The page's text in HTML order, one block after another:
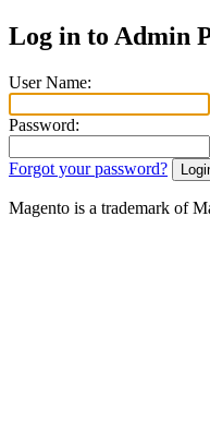
Log in to Admin
User Name:
Password:
Forgot your password?
Magento is a trademark of